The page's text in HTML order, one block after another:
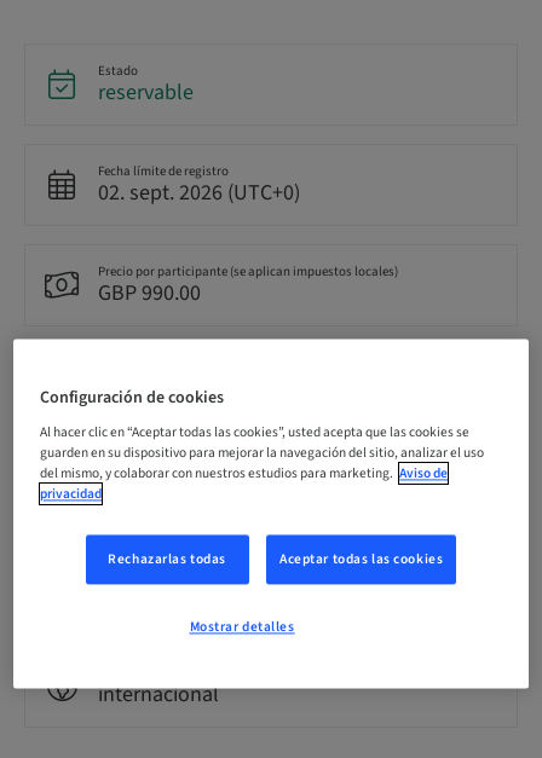
Estado
reservable
Fecha límite de registro
02. sept. 2026 (UTC+0)
Precio por participante (se aplican impuestos locales)
GBP 990.00
Inglés
Puntos
0.00 Puntos
Clase teórica
internacional
Configuración de cookies
Al hacer clic en “Aceptar todas las cookies”, usted acepta que las cookies se
guarden en su dispositivo para mejorar la navegación del sitio, analizar el uso
del mismo, y colaborar con nuestros estudios para marketing. Aviso de
privacidad
Rechazarlas todas Aceptar todas las cookies
Mostrar detalles